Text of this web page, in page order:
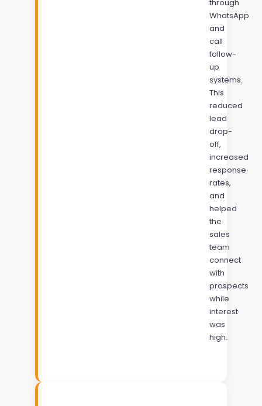
through
WhatsApp
and
call
follow-
up
systems.
This
reduced
lead
drop-
off,
increased
response
rates,
and
helped
the
sales
team
connect
with
prospects
while
interest
was
high.